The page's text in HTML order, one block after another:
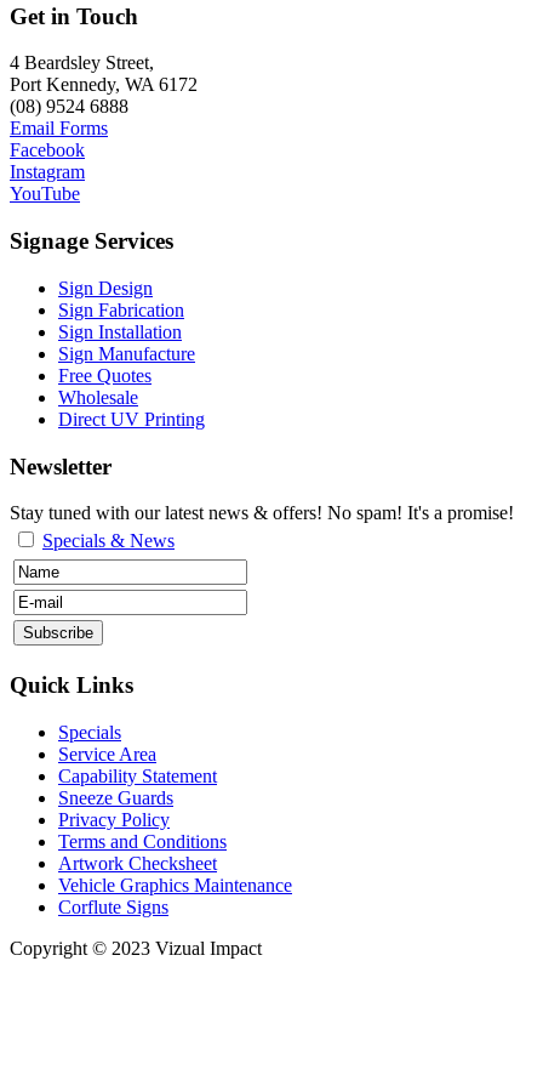
Get in Touch
4 Beardsley Street,
Port Kennedy, WA 6172
(08) 9524 6888
Email Forms
Facebook
Instagram
YouTube
Signage Services
Sign Design
Sign Fabrication
Sign Installation
Sign Manufacture
Free Quotes
Wholesale
Direct UV Printing
Newsletter
Stay tuned with our latest news & offers! No spam! It's a promise!
Specials & News
Quick Links
Specials
Service Area
Capability Statement
Sneeze Guards
Privacy Policy
Terms and Conditions
Artwork Checksheet
Vehicle Graphics Maintenance
Corflute Signs
Copyright © 2023 Vizual Impact